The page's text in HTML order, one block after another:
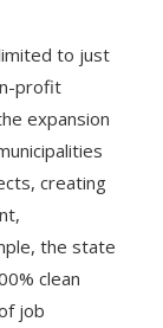
to just
profit
expansion
creating
the state
clean
job